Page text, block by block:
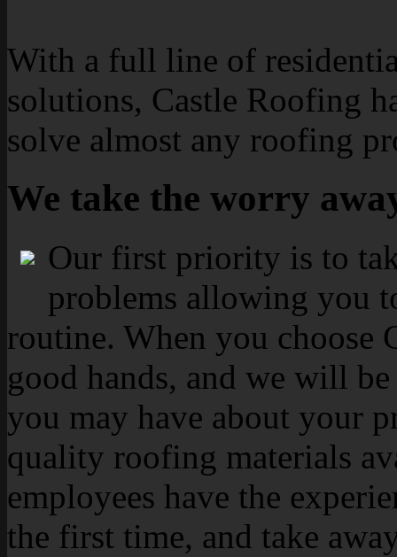
With a full line of
solutions, Castle Roofing
solve almost any roofing
We take the worry
Our first priority is to
problems allowing you
routine. When you choose
good hands, and we will
you may have about your
quality roofing materials
employees have the
the first time, and take